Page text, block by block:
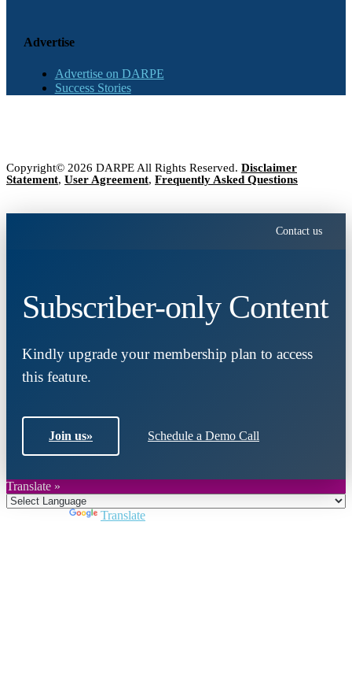
Advertise
Advertise on DARPE
Success Stories
Copyright© 2026 DARPE All Rights Reserved. Disclaimer
Statement, User Agreement, Frequently Asked Questions
Contact us
Subscriber-only Content
Kindly upgrade your membership plan to access
this feature.
Join us» Schedule a Demo Call
Translate »
Translate